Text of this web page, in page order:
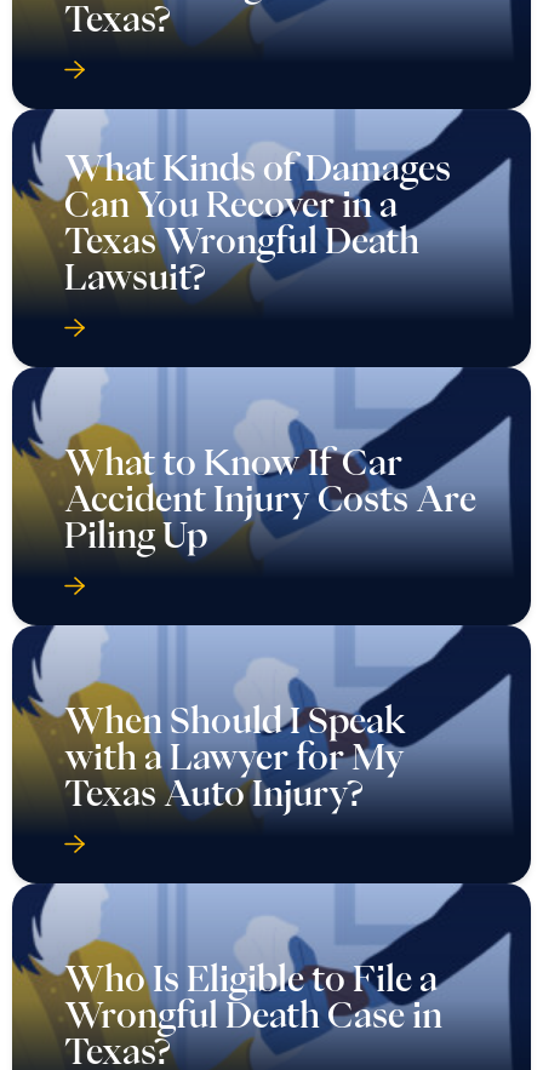
Texas?
What Kinds of Damages
Can You Recover in a
Texas Wrongful Death
Lawsuit?
What to Know If Car
Accident Injury Costs Are
Piling Up
When Should I Speak
with a Lawyer for My
Texas Auto Injury?
Who Is Eligible to File a
Wrongful Death Case in
Texas?